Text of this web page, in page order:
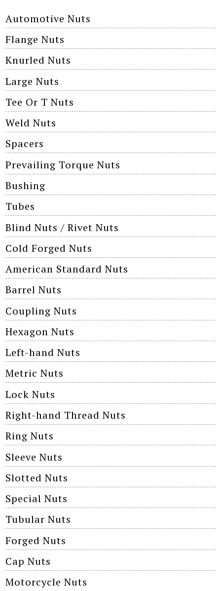
Automotive Nuts
Flange Nuts
Knurled Nuts
Large Nuts
Tee Or T Nuts
Weld Nuts
Spacers
Prevailing Torque Nuts
Bushing
Tubes
Blind Nuts / Rivet Nuts
Cold Forged Nuts
American Standard Nuts
Barrel Nuts
Coupling Nuts
Hexagon Nuts
Left-hand Nuts
Metric Nuts
Lock Nuts
Right-hand Thread Nuts
Ring Nuts
Sleeve Nuts
Slotted Nuts
Special Nuts
Tubular Nuts
Forged Nuts
Cap Nuts
Motorcycle Nuts